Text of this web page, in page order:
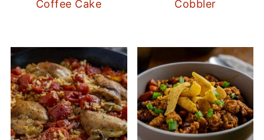
Coffee Cake
Cobbler